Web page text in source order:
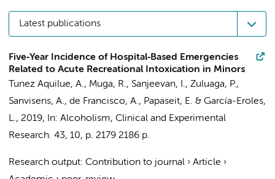
Latest publications
Five‐Year Incidence of Hospital‐Based Emergencies
Related to Acute Recreational Intoxication in Minors
Tunez Aquilue, A., Muga, R., Sanjeevan, I., Zuluaga, P.,
Sanvisens, A., de Francisco, A., Papaseit, E. & García-Eroles,
L., 2019, In: Alcoholism, Clinical and Experimental
Research. 43, 10, p. 2179 2186 p.
Research output: Contribution to journal › Article ›